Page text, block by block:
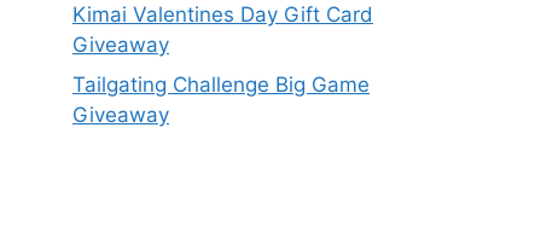
Kimai Valentines Day Gift Card
Giveaway
Tailgating Challenge Big Game
Giveaway